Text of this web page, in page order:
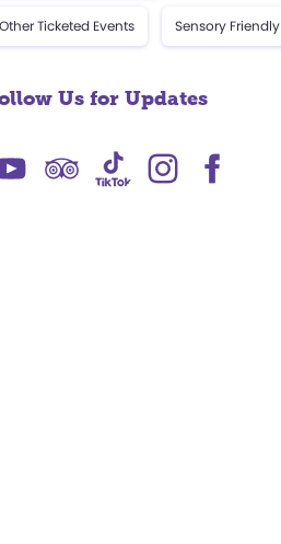
Other Ticketed Events Sensory Friendly
Us for Updates